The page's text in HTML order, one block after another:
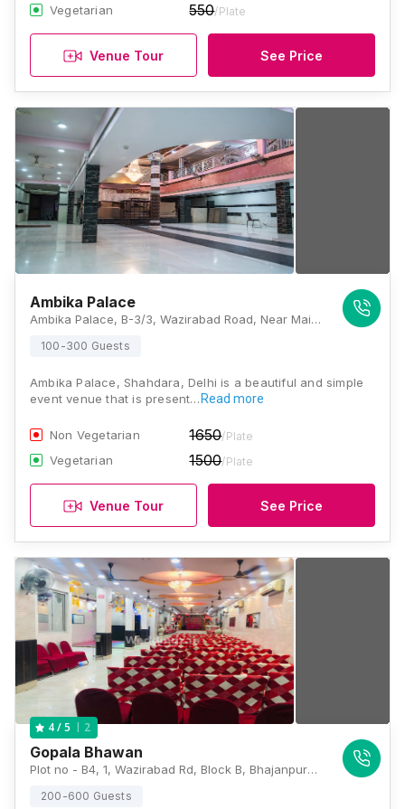
Vegetarian 550/Plate
Venue Tour See Price
Ambika Palace
Ambika Palace, B-3/3, Wazirabad Road, Near Main Bhajanpura Market, Block B, Bhajanpura, Shahdara, Delhi, 110053, Delhi
100-300 Guests
Ambika Palace, Shahdara, Delhi is a beautiful and simple
event venue that is present… Read more
Non Vegetarian 1650/Plate
Vegetarian 1500/Plate
Venue Tour See Price
4/ 5 2
Gopala Bhawan
Plot no - B4, 1, Wazirabad Rd, Block B, Bhajanpura, Shahdara, Delhi, 110053, Delhi
200-600 Guests